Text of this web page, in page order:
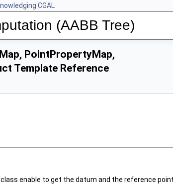
CGAL
(AABB Tree)
PointPropertyMap,
Template Reference
enable to get the datum and the reference